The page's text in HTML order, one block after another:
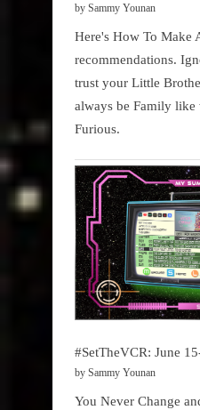
by Sammy Younan
Here's How To
recommendations.
trust your Little
always be Family like
Furious.
#SetTheVCR: June
by Sammy Younan
You Never Change